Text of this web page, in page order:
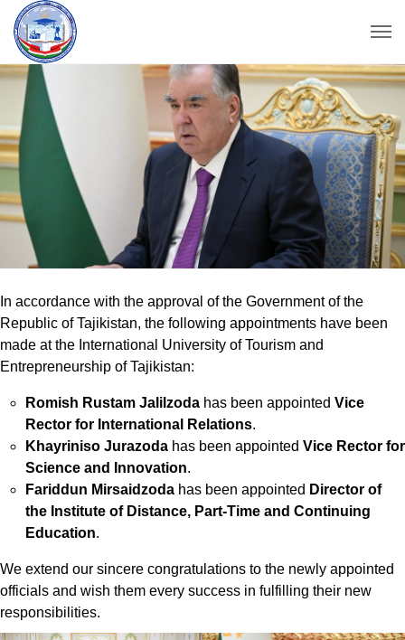
In accordance with the approval of the Government of the
Republic of Tajikistan, the following appointments have been
made at the International University of Tourism and
Entrepreneurship of Tajikistan:
Romish Rustam Jalilzoda has been appointed Vice
Rector for International Relations.
Khayriniso Jurazoda has been appointed Vice Rector for
Science and Innovation.
Fariddun Mirsaidzoda has been appointed Director of
the Institute of Distance, Part-Time and Continuing
Education.
We extend our sincere congratulations to the newly appointed
officials and wish them every success in fulfilling their new
responsibilities.